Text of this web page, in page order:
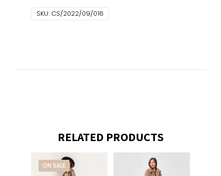
SKU: CS/2022/09/016
RELATED PRODUCTS
ON SALE